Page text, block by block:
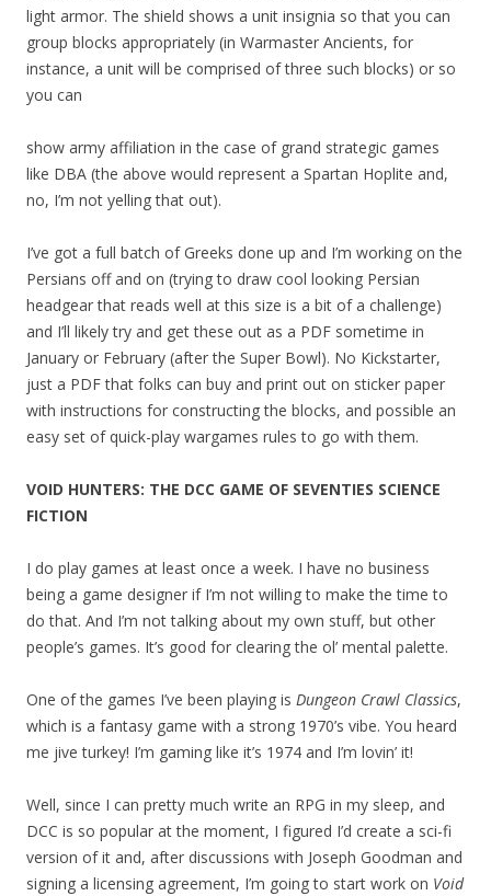
light armor. The shield shows a unit insignia so that you can
group blocks appropriately (in Warmaster Ancients, for
instance, a unit will be comprised of three such blocks) or so
you can
show army affiliation in the case of grand strategic games
like DBA (the above would represent a Spartan Hoplite and,
no, I’m not yelling that out).
I’ve got a full batch of Greeks done up and I’m working on the
Persians off and on (trying to draw cool looking Persian
headgear that reads well at this size is a bit of a challenge)
and I’ll likely try and get these out as a PDF sometime in
January or February (after the Super Bowl). No Kickstarter,
just a PDF that folks can buy and print out on sticker paper
with instructions for constructing the blocks, and possible an
easy set of quick-play wargames rules to go with them.
VOID HUNTERS: THE DCC GAME OF SEVENTIES SCIENCE
FICTION
I do play games at least once a week. I have no business
being a game designer if I’m not willing to make the time to
do that. And I’m not talking about my own stuff, but other
people’s games. It’s good for clearing the ol’ mental palette.
One of the games I’ve been playing is Dungeon Crawl Classics,
which is a fantasy game with a strong 1970’s vibe. You heard
me jive turkey! I’m gaming like it’s 1974 and I’m lovin’ it!
Well, since I can pretty much write an RPG in my sleep, and
DCC is so popular at the moment, I figured I’d create a sci-fi
version of it and, after discussions with Joseph Goodman and
signing a licensing agreement, I’m going to start work on Void